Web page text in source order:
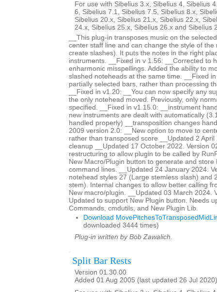
For use with Sibelius 3.x, Sibelius 4, Sibelius
6, Sibelius 7.1, Sibelius 7.5, Sibelius 8.x,
Sibelius 20.x, Sibelius 21.x, Sibelius 22.x,
24.x, Sibelius 25.x, Sibelius 26.x and Sibelius
__This plug-in transposes music on the
center staff line and can change the style of the
create slashes). It puts the notes in the right
instruments. __Fixed in v 1.56: __Corrected to
enharmonic misspellings. Added the ability to
slashed noteheads at the same time. __Fixed
partially selected bars, rather than processing
__Fixed in v1.20: __You can now specify any
the only notehead moved. Previously, only
specified. __Fixed in v1.15.0: __instrument
new instruments are dealt with automatically
handled properly) __transposition changes
2009 version 2.0: __New option to move to
rather than transposed score __Updated 2
cleanup __Updated 17 October 2022. Version
restructuring to allow plugin to be called by
New Macro/Plugin button to generate and store
command lines. __Updated 24 January 2024.
notehead styles 27 (Large stemless slash) and
stem). Internal changes to allow better calling
New macro/plugin. __Updated 03 March 2024.
Updated to support New Plugin button. Needs
Commands, cmdutils, and New Plugin Lib.
Download
downloaded 3444 times)
Plug-in written by Bob Zawalich.
Split Bar Rests
Version 01.30.00
Added 01 Aug 2005 (last updated 26 Jul 2020)